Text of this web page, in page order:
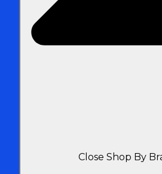
Close Shop By